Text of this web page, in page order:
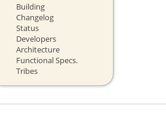
Building
Changelog
Status
Developers
Architecture
Functional Specs.
Tribes